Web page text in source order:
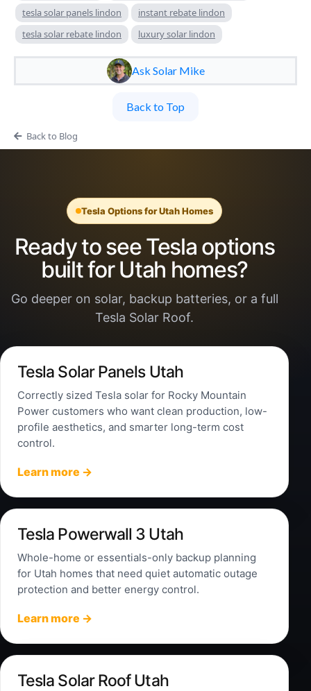
tesla solar panels lindon
instant rebate lindon
tesla solar rebate lindon
luxury solar lindon
Ask Solar Mike
Back to Top
Back to Blog
Tesla Options for Utah Homes
Ready to see Tesla options
built for Utah homes?
Go deeper on solar, backup batteries, or a full
Tesla Solar Roof.
Tesla Solar Panels Utah
Correctly sized Tesla solar for Rocky Mountain
Power customers who want clean production, low-
profile aesthetics, and smarter long-term cost
control.
Learn more →
Tesla Powerwall 3 Utah
Whole-home or essentials-only backup planning
for Utah homes that need quiet automatic outage
protection and better energy control.
Learn more →
Tesla Solar Roof Utah